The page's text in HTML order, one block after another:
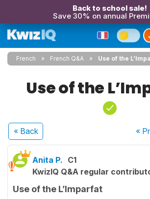
Back to school sale!
Save 30% on annual
French French Q&A Use of the
Use of the
« Back «
Anita P. C1
KwizIQ Q&A regular
Use of the L’Imparfat